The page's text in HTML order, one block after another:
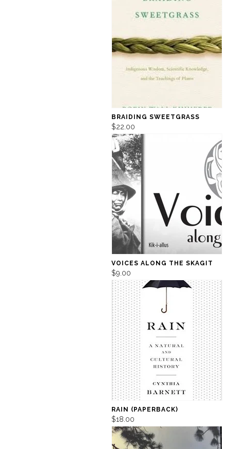
BRAIDING SWEETGRASS
$22.00
VOICES ALONG THE SKAGIT
$9.00
RAIN (PAPERBACK)
$18.00